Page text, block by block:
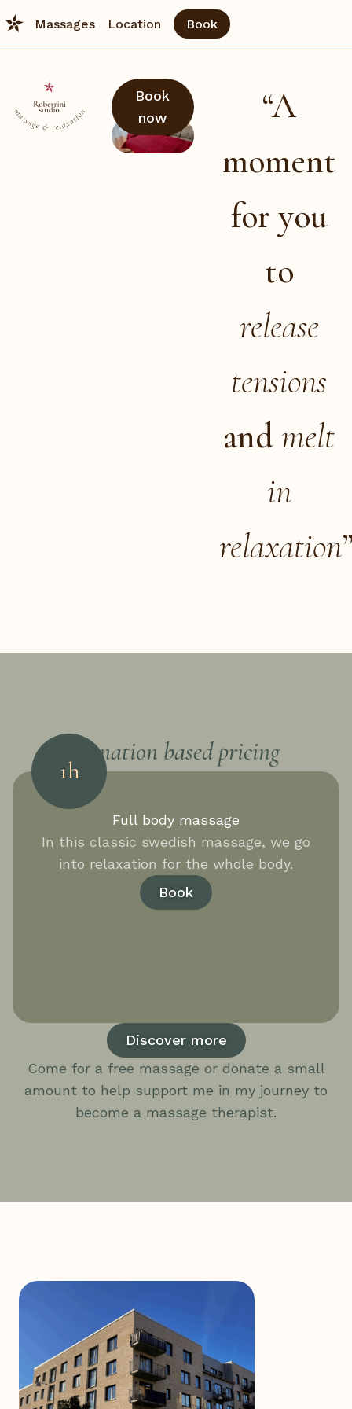
Massages Location Book
Book
now
“A
moment
for you
to
release
tensions
and melt
in
relaxation
Donation based pricing
1h
Full body massage
In this classic swedish massage, we go
into relaxation for the whole body.
Book
Discover more
Come for a free massage or donate a small
amount to help support me in my journey to
become a massage therapist.